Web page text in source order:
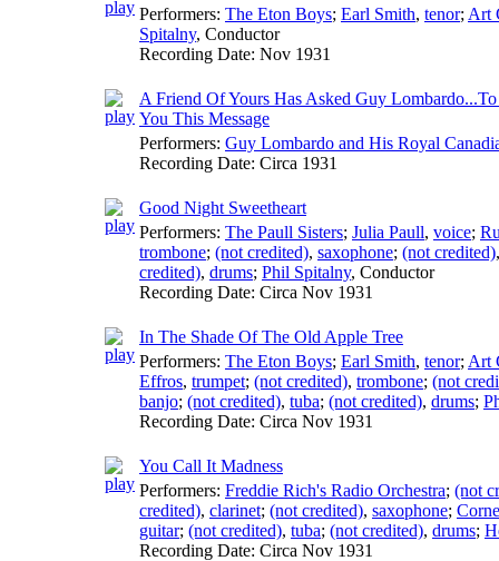
Performers: The Eton Boys; Earl Smith, tenor; Art
Spitalny, Conductor
Recording Date: Nov 1931
A Friend Of Yours Has Asked Guy Lombardo...To
You This Message
Performers: Guy Lombardo and His Royal
Recording Date: Circa 1931
Good Night Sweetheart
Performers: The Paull Sisters; Julia Paull, voice;
trombone; (not credited), saxophone; (not credited)
credited), drums; Phil Spitalny, Conductor
Recording Date: Circa Nov 1931
In The Shade Of The Old Apple Tree
Performers: The Eton Boys; Earl Smith, tenor; Art
Effros, trumpet; (not credited), trombone; (not
banjo; (not credited), tuba; (not credited), drums;
Recording Date: Circa Nov 1931
You Call It Madness
Performers: Freddie Rich's Radio Orchestra; (not
credited), clarinet; (not credited), saxophone;
guitar; (not credited), tuba; (not credited), drums;
Recording Date: Circa Nov 1931